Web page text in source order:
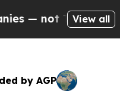
Taxpayers —View all
by AGP